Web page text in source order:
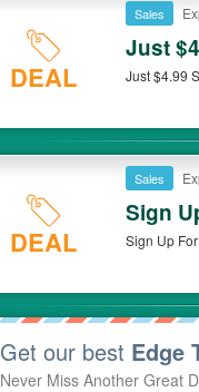
DEAL
Sales
Just
Just $4.99
DEAL
Sales
Sign
Sign Up
Get our best Edge
Never Miss Another Great